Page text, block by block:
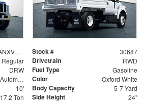
1FDNF6ANXVDF02043 Stock # 30687
Regular Drivetrain RWD
DRW Fuel Type Gasoline
6-Speed Automatic Color Oxford White
10' Body Capacity 5-7 Yard
17.2 Ton Side Height 24"